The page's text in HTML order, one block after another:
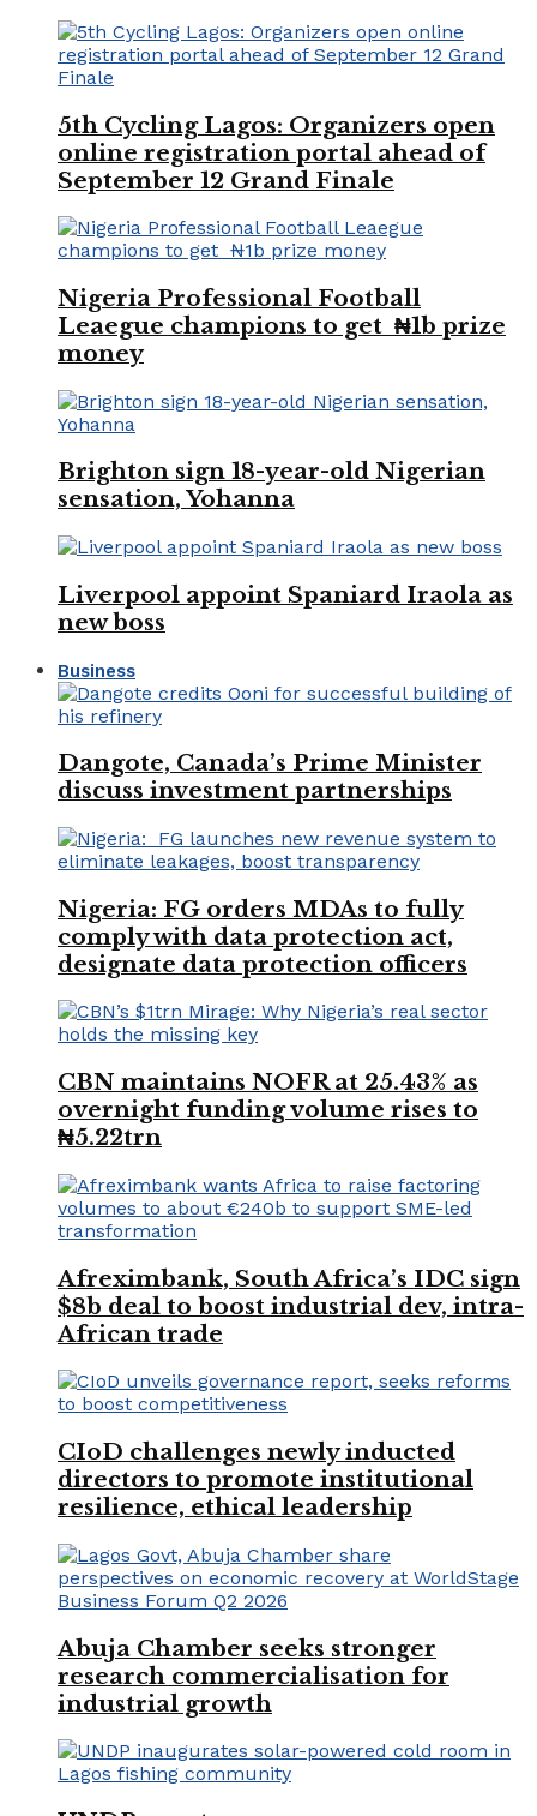
5th Cycling Lagos: Organizers open
online registration portal ahead of
September 12 Grand Finale
Nigeria Professional Football
Leaegue champions to get ₦1b prize
money
Brighton sign 18-year-old Nigerian
sensation, Yohanna
Liverpool appoint Spaniard Iraola as
new boss
Business
Dangote, Canada’s Prime Minister
discuss investment partnerships
Nigeria: FG orders MDAs to fully
comply with data protection act,
designate data protection officers
CBN maintains NOFR at 25.43% as
overnight funding volume rises to
₦5.22trn
Afreximbank, South Africa’s IDC sign
$8b deal to boost industrial dev, intra-
African trade
CIoD challenges newly inducted
directors to promote institutional
resilience, ethical leadership
Abuja Chamber seeks stronger
research commercialisation for
industrial growth